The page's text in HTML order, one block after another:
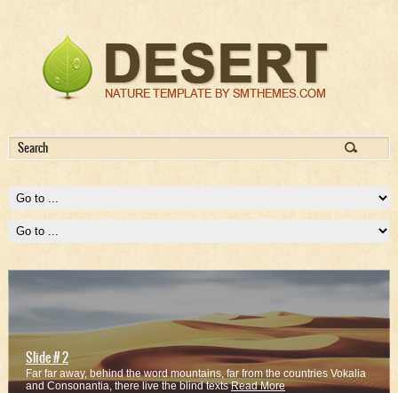
Slide # 2
Far far away, behind the word mountains, far from the countries Vokalia
and Consonantia, there live the blind textsRead More